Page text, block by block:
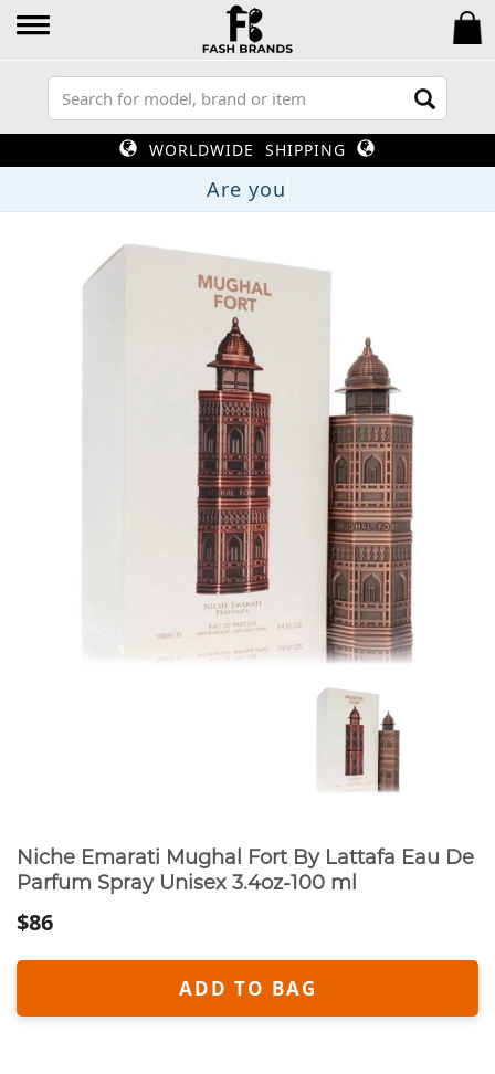
WORLDWIDE SHIPPING
A
Niche Emarati Mughal Fort By Lattafa Eau De
Parfum Spray Unisex 3.4oz-100 ml
$86
ADD TO BAG